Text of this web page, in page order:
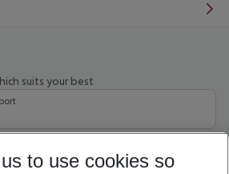
suits your best
27 5-8 nights
to use cookies so